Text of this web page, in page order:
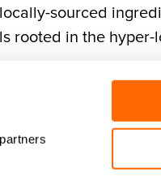
sourced
rooted in the hyper-
that embrace the